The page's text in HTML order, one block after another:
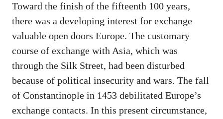
Toward the finish of the fifteenth 100 years,
there was a developing interest for exchange
valuable open doors Europe. The customary
course of exchange with Asia, which was
through the Silk Street, had been disturbed
because of political insecurity and wars. The fall
of Constantinople in 1453 debilitated Europe’s
exchange contacts. In this present circumstance,